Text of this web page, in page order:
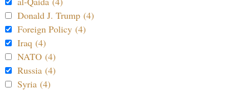
Donald J. Trump (4)
Foreign Policy (4)
Iraq (4)
NATO (4)
Russia (4)
Syria (4)